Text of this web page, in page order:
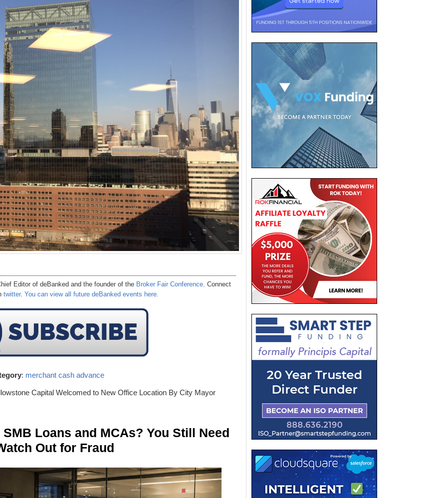
Editor of deBanked and the founder of the Broker Fair Conference. Connect
twitter. You can view all future deBanked events here.
: merchant cash advance
Capital Welcomed to New Office Location By City Mayor
Loans and MCAs? You Still Need
Out for Fraud